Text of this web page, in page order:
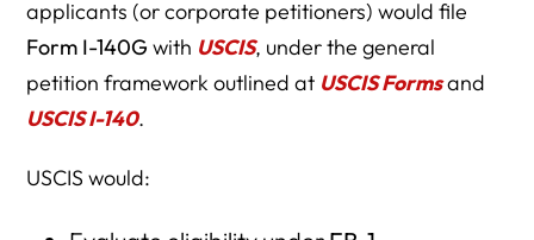
applicants (or corporate petitioners) would file
Form I-140G with USCIS, under the general
petition framework outlined at USCIS Formsand
USCIS I-140.
USCIS would: